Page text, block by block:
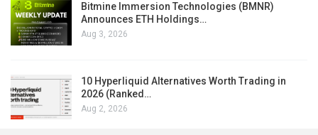
Bitmine Immersion Technologies (BMNR)
Announces ETH Holdings…
Aug 3, 2026
10 Hyperliquid Alternatives Worth Trading in
2026 (Ranked…
Aug 2, 2026